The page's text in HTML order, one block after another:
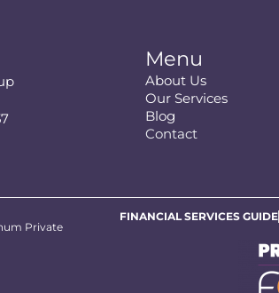
Menu
About Us
Our Services
Blog
Contact
Private
FINANCIAL SERVICES GUIDE